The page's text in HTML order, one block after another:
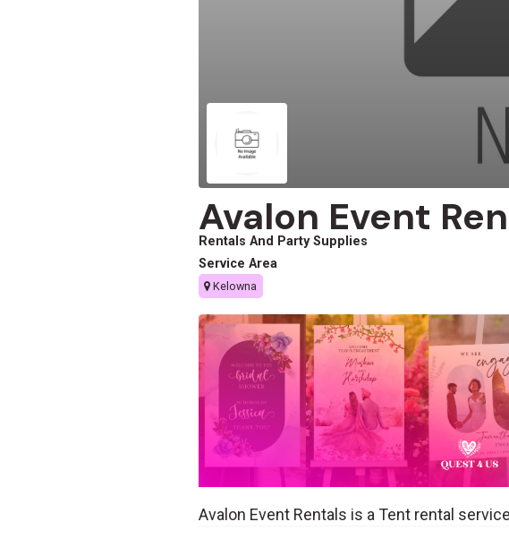
Avalon Event
Rentals And Party Supplies
Service Area
Kelowna
Avalon Event Rentals is a Tent rental